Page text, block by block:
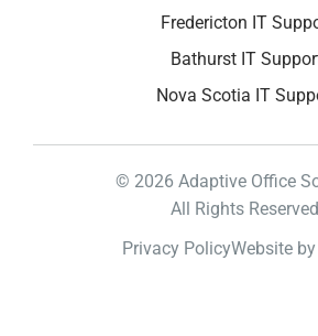
Fredericton IT
Bathurst IT
Nova Scotia IT
© 2026 Adaptive Office
All Rights
Privacy PolicyWebsite